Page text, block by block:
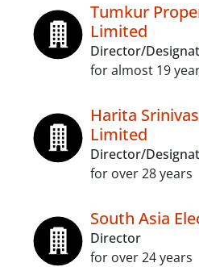
Tumkur
Limited
Director/
for almost 19
Harita
Limited
Director/
for over 28 years
South Asia
Director
for over 24 years